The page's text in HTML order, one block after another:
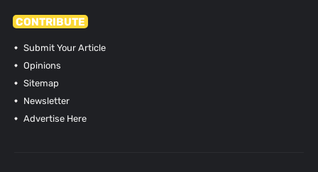
CONTRIBUTE
Submit Your Article
Opinions
Sitemap
Newsletter
Advertise Here